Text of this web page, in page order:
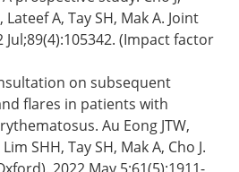
Lateef A, Tay SH, Mak A. Joint
Jul;89(4):105342. (Impact factor
on subsequent
flares in patients with
Au Eong JTW,
SHH, Tay SH, Mak A, Cho J.
2022 May 5;61(5):1911-